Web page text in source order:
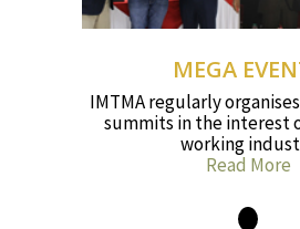
MEGA
IMTMA regularly
summits in the interest
working
Read More